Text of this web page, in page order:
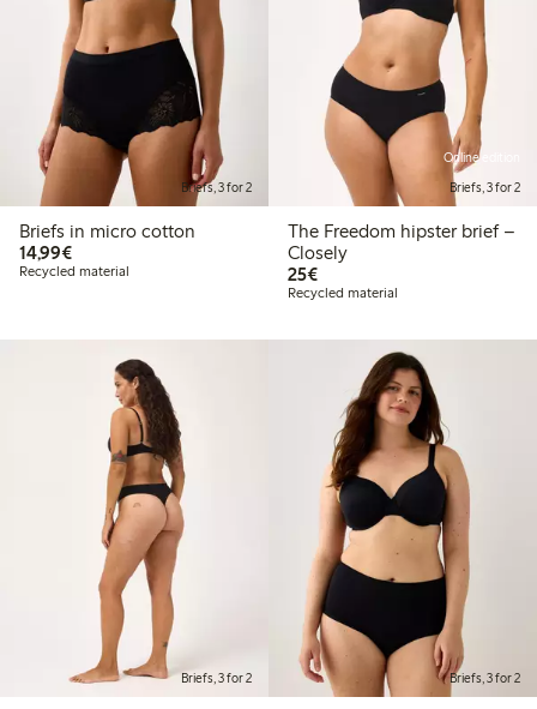
Briefs, 3 for 2
Briefs in micro cotton
14,99€€14.99
Recycled material
Online edition
Briefs, 3 for 2
The Freedom hipster brief –
Closely
25€€25.00
Recycled material
Briefs, 3 for 2 Briefs, 3 for 2